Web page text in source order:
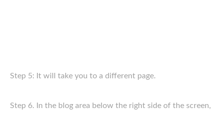
Step 5: It will take you to a different page.
Step 6. In the blog area below the right side of the screen,